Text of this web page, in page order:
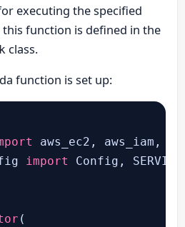
executing the specified
this function is defined in the
class.
function is set up:
import Config,
(